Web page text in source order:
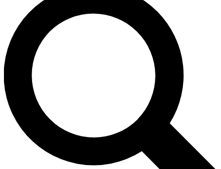
send a confirmation email and sign you up to Space.com
newsletters with the latest inspiration, expert advice and
exclusive offers.
Contact me with news and offers from other Future brands
By submitting your information you agree to the Terms & Conditions and
and are aged 16 or over.